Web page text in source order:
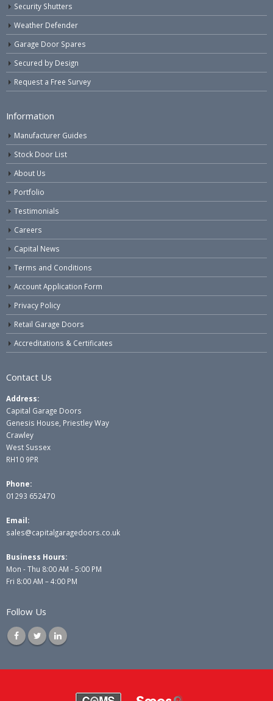
Security Shutters
Weather Defender
Garage Door Spares
Secured by Design
Request a Free Survey
Information
Manufacturer Guides
Stock Door List
About Us
Portfolio
Testimonials
Careers
Capital News
Terms and Conditions
Account Application Form
Privacy Policy
Retail Garage Doors
Accreditations & Certificates
Contact Us
Address:
Capital Garage Doors
Genesis House, Priestley Way
Crawley
West Sussex
RH10 9PR
Phone:
01293 652470
Email:
sales@capitalgaragedoors.co.uk
Business Hours:
Mon - Thu 8:00 AM - 5:00 PM
Fri 8:00 AM – 4:00 PM
Follow Us